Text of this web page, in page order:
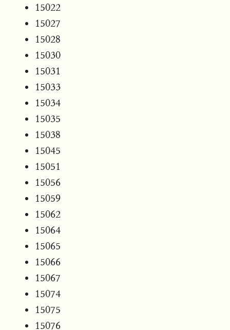
15022
15027
15028
15030
15031
15033
15034
15035
15038
15045
15051
15056
15059
15062
15064
15065
15066
15067
15074
15075
15076